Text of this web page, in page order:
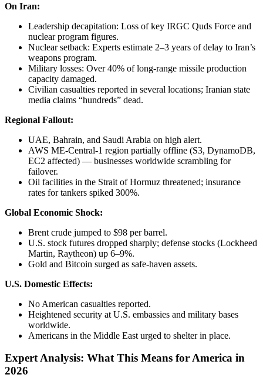
On Iran:
Leadership decapitation: Loss of key IRGC Quds Force and
nuclear program figures.
Nuclear setback: Experts estimate 2–3 years of delay to Iran’s
weapons program.
Military losses: Over 40% of long-range missile production
capacity damaged.
Civilian casualties reported in several locations; Iranian state
media claims “hundreds” dead.
Regional Fallout:
UAE, Bahrain, and Saudi Arabia on high alert.
AWS ME-Central-1 region partially offline (S3, DynamoDB,
EC2 affected) — businesses worldwide scrambling for
failover.
Oil facilities in the Strait of Hormuz threatened; insurance
rates for tankers spiked 300%.
Global Economic Shock:
Brent crude jumped to $98 per barrel.
U.S. stock futures dropped sharply; defense stocks (Lockheed
Martin, Raytheon) up 6–9%.
Gold and Bitcoin surged as safe-haven assets.
U.S. Domestic Effects:
No American casualties reported.
Heightened security at U.S. embassies and military bases
worldwide.
Americans in the Middle East urged to shelter in place.
Expert Analysis: What This Means for America in
2026